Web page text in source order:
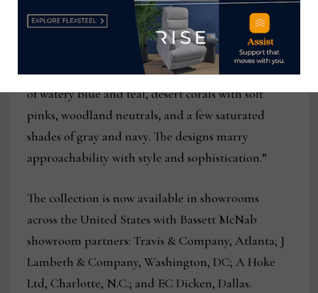
The new collection “is marked by reimagined
chinoiserie, traditional ikats, subtle textures,
garden florals and classic trellis fretwork,” the
company said. “The color stories encompass shades
of watery blue and teal, desert corals with soft
pinks, woodland neutrals, and a few saturated
shades of gray and navy. The designs marry
approachability with style and sophistication.”
The collection is now available in showrooms
across the United States with Bassett McNab
showroom partners: Travis & Company, Atlanta; J
Lambeth & Company, Washington, DC; A Hoke
Ltd, Charlotte, N.C.; and EC Dicken, Dallas.